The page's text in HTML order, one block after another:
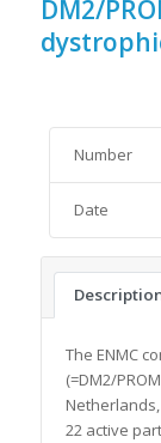
DM2/
Number
Date
The ENMC
(=DM2/
22 active